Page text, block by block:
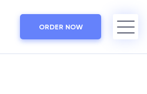
ORDER NOW